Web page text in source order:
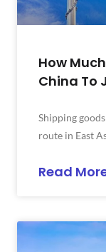
How
China To
Shipping
route in East
Read